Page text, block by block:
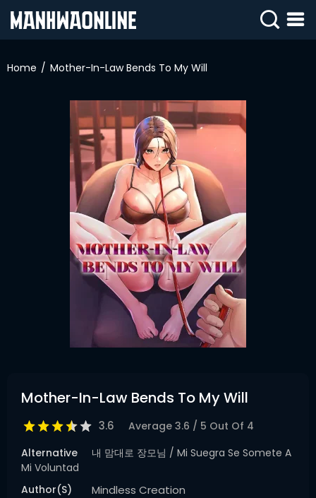
IN
Home Mother-In-Law Bends To My Will
Mother-In-Law Bends To My Will
3.6 Average 3.6 / 5 Out Of 4
Alternative
내 맘대로 장모님 / Mi Suegra Se Somete A
Mi Voluntad
Author(s)
Mindless Creation